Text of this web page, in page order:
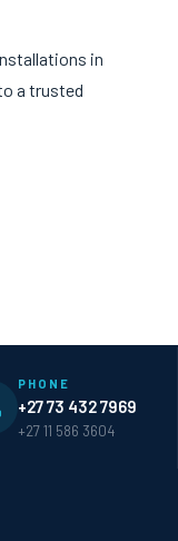
in
a trusted
PHONE
+27 73 432 7969
+27 11 586 3604